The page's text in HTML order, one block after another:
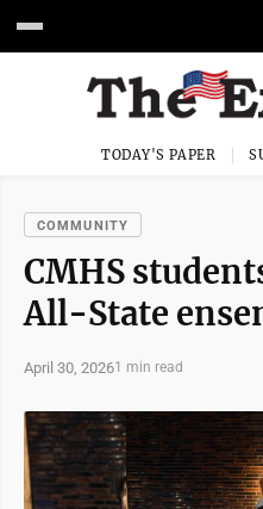
TODAY'S PAPER
COMMUNITY
CMHS
All-State
April 30, 20261 min read